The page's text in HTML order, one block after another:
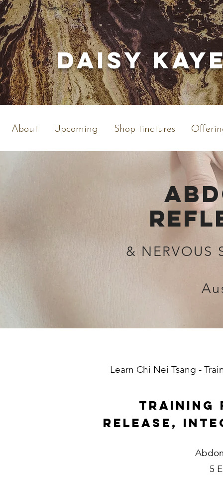
Daisy
About Upcoming Shop tinctures
& NERVOUS
Learn Chi Nei Tsang -
TRAINING
RELEASE,
5